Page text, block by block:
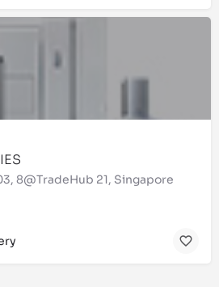
8@TradeHub 21, Singapore